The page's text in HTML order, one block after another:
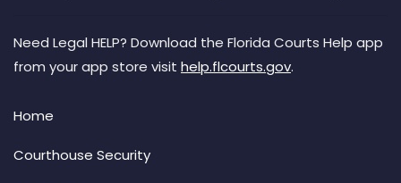
Need Legal HELP? Download the Florida Courts Help app
from your app store visit help.flcourts.gov.
Home
Courthouse Security